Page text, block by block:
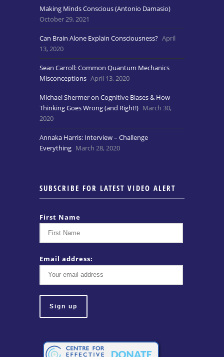
Making Minds Conscious (Antonio Damasio)
October 29, 2021
Can Brain Alone Explain Consciousness? April
13, 2020
Sean Carroll: Common Quantum Mechanics
Misconceptions April 13, 2020
Michael Shermer on Cognitive Biases & How
Thinking Goes Wrong (and Right!) March 30,
2020
Annaka Harris: Interview – Challenge
Everything March 28, 2020
SUBSCRIBE FOR LATEST VIDEO ALERT
First Name
Email address: